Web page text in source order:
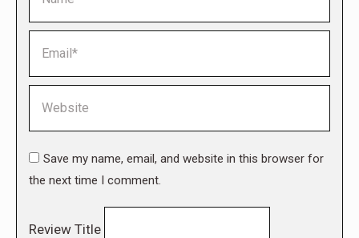
Save my name, email, and website in this browser for
the next time I comment.
Review Title